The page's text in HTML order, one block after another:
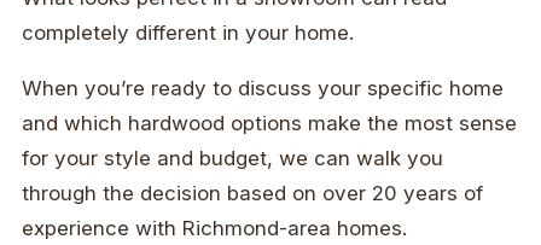
completely different in your home.
When you’re ready to discuss your specific home
and which hardwood options make the most sense
for your style and budget, we can walk you
through the decision based on over 20 years of
experience with Richmond-area homes.